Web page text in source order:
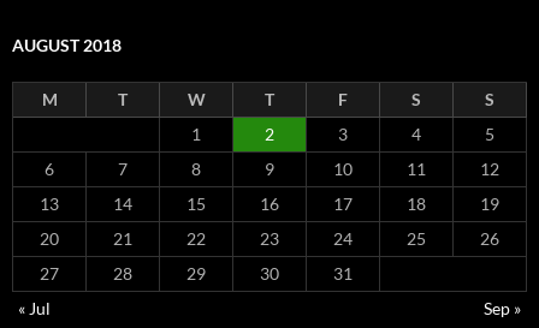
AUGUST 2018
M T W T F S
S
1
2 3 4
5
6
7 8 9 10 11
12
13
14 15 16 17 18
19
20
21 22 23 24 25
26
27
28 29 30
31
« Jul
Sep »